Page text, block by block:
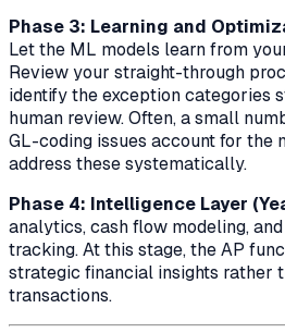
Phase 3: Learning and
Let the ML models learn from
Review your straight-through
identify the exception categories
human review. Often, a small
GL-coding issues account for
address these systematically.
Phase 4: Intelligence Layer
analytics, cash flow modeling,
tracking. At this stage, the AP
strategic financial insights rather
transactions.